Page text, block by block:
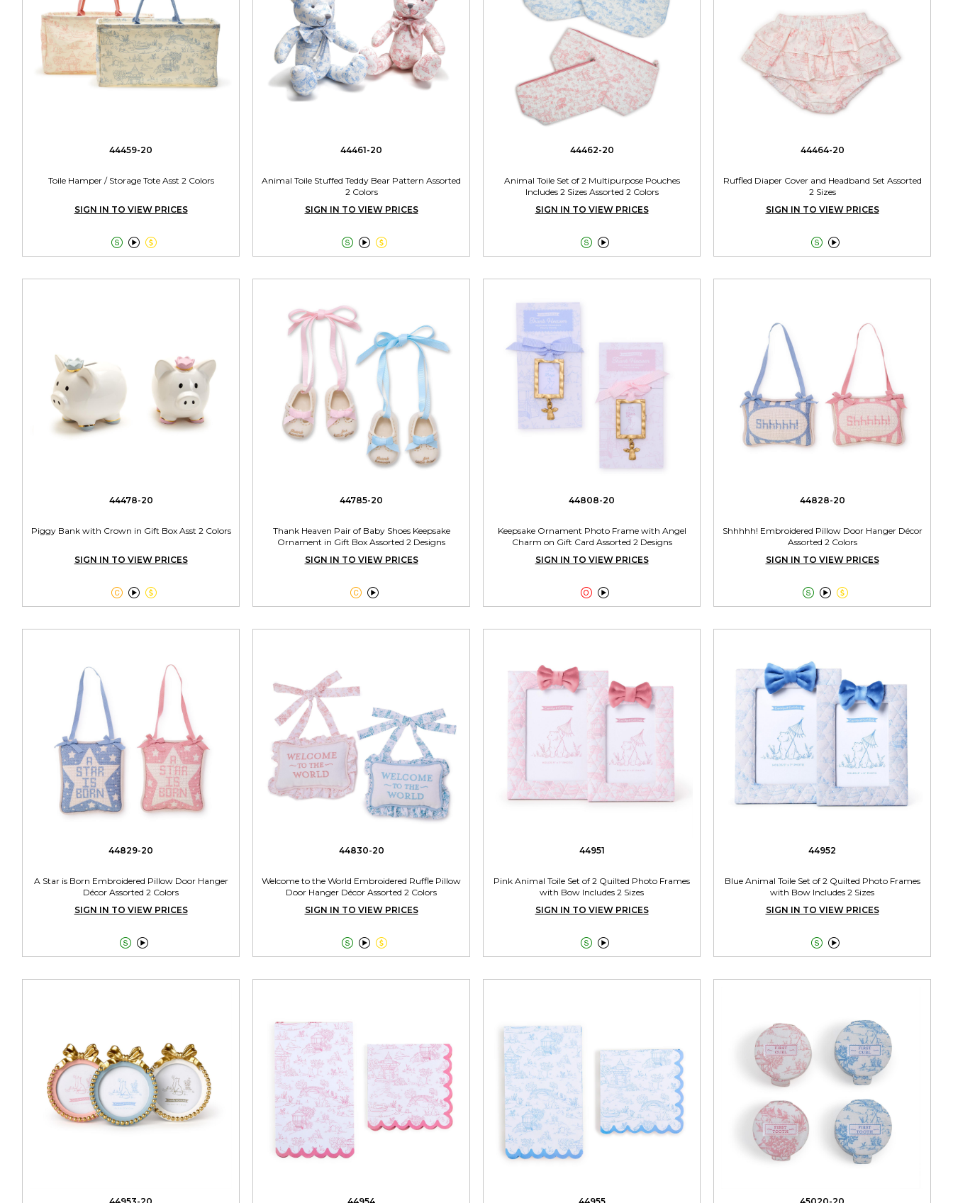
44459-20
Toile Hamper / Storage Tote Asst 2 Colors
SIGN IN TO VIEW PRICES

44461-20
Animal Toile Stuffed Teddy Bear Pattern Assorted
2 Colors
SIGN IN TO VIEW PRICES

44462-20
Animal Toile Set of 2 Multipurpose Pouches
Includes 2 Sizes Assorted 2 Colors
SIGN IN TO VIEW PRICES

44464-20
Ruffled Diaper Cover and Headband Set Assorted
2 Sizes
SIGN IN TO VIEW PRICES

44478-20
Piggy Bank with Crown in Gift Box Asst 2 Colors
SIGN IN TO VIEW PRICES

44785-20
Thank Heaven Pair of Baby Shoes Keepsake
Ornament in Gift Box Assorted 2 Designs
SIGN IN TO VIEW PRICES

44808-20
Keepsake Ornament Photo Frame with Angel
Charm on Gift Card Assorted 2 Designs
SIGN IN TO VIEW PRICES

44828-20
Shhhhh! Embroidered Pillow Door Hanger Décor
Assorted 2 Colors
SIGN IN TO VIEW PRICES

44829-20
A Star is Born Embroidered Pillow Door Hanger
Décor Assorted 2 Colors
SIGN IN TO VIEW PRICES

44830-20
Welcome to the World Embroidered Ruffle Pillow
Door Hanger Décor Assorted 2 Colors
SIGN IN TO VIEW PRICES

44951
Pink Animal Toile Set of 2 Quilted Photo Frames
with Bow Includes 2 Sizes
SIGN IN TO VIEW PRICES

44952
Blue Animal Toile Set of 2 Quilted Photo Frames
with Bow Includes 2 Sizes
SIGN IN TO VIEW PRICES

44953-20 44954 44955 45020-20